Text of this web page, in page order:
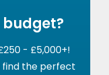
- £5,000+!
find the perfect